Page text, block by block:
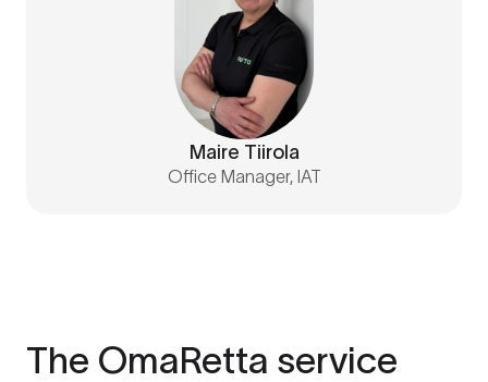
Maire Tiirola
Office Manager, IAT
The OmaRetta service